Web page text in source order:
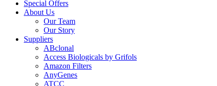
Special Offers
About Us
Our Team
Our Story
Suppliers
ABclonal
Access Biologicals by Grifols
Amazon Filters
AnyGenes
ATCC